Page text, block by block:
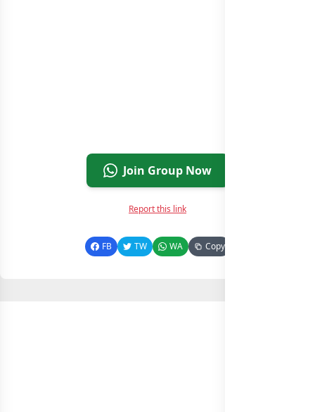
Join Group Now
Report this link
FB TW WA Copy